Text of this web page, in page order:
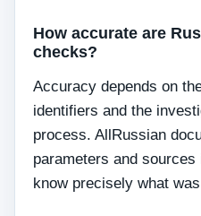
How accurate are
checks?
Accuracy depends on
identifiers and the
process. AllRussian
parameters and
know precisely what